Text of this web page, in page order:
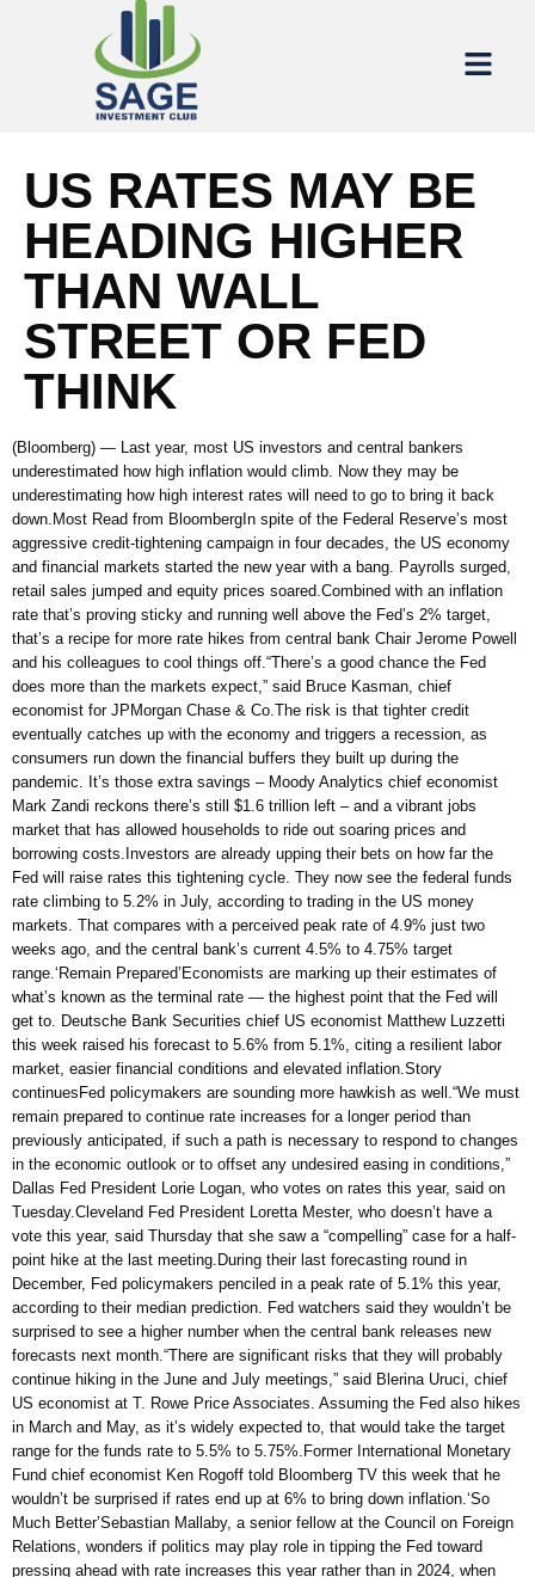
US RATES MAY BE
HEADING HIGHER
THAN WALL
STREET OR FED
THINK
(Bloomberg) — Last year, most US investors and central bankers
underestimated how high inflation would climb. Now they may be
underestimating how high interest rates will need to go to bring it back
down.Most Read from BloombergIn spite of the Federal Reserve’s most
aggressive credit-tightening campaign in four decades, the US economy
and financial markets started the new year with a bang. Payrolls surged,
retail sales jumped and equity prices soared.Combined with an inflation
rate that’s proving sticky and running well above the Fed’s 2% target,
that’s a recipe for more rate hikes from central bank Chair Jerome Powell
and his colleagues to cool things off.“There’s a good chance the Fed
does more than the markets expect,” said Bruce Kasman, chief
economist for JPMorgan Chase & Co.The risk is that tighter credit
eventually catches up with the economy and triggers a recession, as
consumers run down the financial buffers they built up during the
pandemic. It’s those extra savings – Moody Analytics chief economist
Mark Zandi reckons there’s still $1.6 trillion left – and a vibrant jobs
market that has allowed households to ride out soaring prices and
borrowing costs.Investors are already upping their bets on how far the
Fed will raise rates this tightening cycle. They now see the federal funds
rate climbing to 5.2% in July, according to trading in the US money
markets. That compares with a perceived peak rate of 4.9% just two
weeks ago, and the central bank’s current 4.5% to 4.75% target
range.‘Remain Prepared’Economists are marking up their estimates of
what’s known as the terminal rate — the highest point that the Fed will
get to. Deutsche Bank Securities chief US economist Matthew Luzzetti
this week raised his forecast to 5.6% from 5.1%, citing a resilient labor
market, easier financial conditions and elevated inflation.Story
continuesFed policymakers are sounding more hawkish as well.“We must
remain prepared to continue rate increases for a longer period than
previously anticipated, if such a path is necessary to respond to changes
in the economic outlook or to offset any undesired easing in conditions,”
Dallas Fed President Lorie Logan, who votes on rates this year, said on
Tuesday.Cleveland Fed President Loretta Mester, who doesn’t have a
vote this year, said Thursday that she saw a “compelling” case for a half-
point hike at the last meeting.During their last forecasting round in
December, Fed policymakers penciled in a peak rate of 5.1% this year,
according to their median prediction. Fed watchers said they wouldn’t be
surprised to see a higher number when the central bank releases new
forecasts next month.“There are significant risks that they will probably
continue hiking in the June and July meetings,” said Blerina Uruci, chief
US economist at T. Rowe Price Associates. Assuming the Fed also hikes
in March and May, as it’s widely expected to, that would take the target
range for the funds rate to 5.5% to 5.75%.Former International Monetary
Fund chief economist Ken Rogoff told Bloomberg TV this week that he
wouldn’t be surprised if rates end up at 6% to bring down inflation.‘So
Much Better’Sebastian Mallaby, a senior fellow at the Council on Foreign
Relations, wonders if politics may play role in tipping the Fed toward
pressing ahead with rate increases this year rather than in 2024, when